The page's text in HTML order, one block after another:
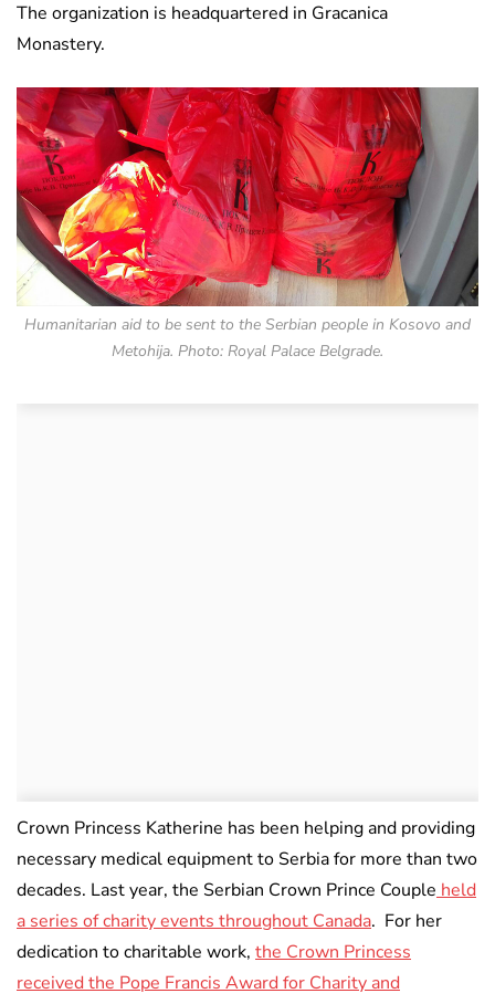
The organization is headquartered in Gracanica
Monastery.
Humanitarian aid to be sent to the Serbian people in Kosovo and
Metohija. Photo: Royal Palace Belgrade.
Crown Princess Katherine has been helping and providing
necessary medical equipment to Serbia for more than two
decades. Last year, the Serbian Crown Prince Couple held
a series of charity events throughout Canada. For her
dedication to charitable work, the Crown Princess
received the Pope Francis Award for Charity and